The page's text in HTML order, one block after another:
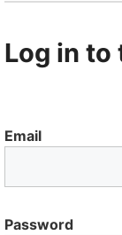
Log in to
Email
Password